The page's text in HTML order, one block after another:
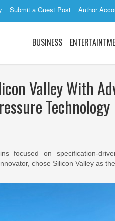
Submit a Guest Post Author
BUSINESS
Valley With
Technology
focused on specification-
chose Silicon Valley as